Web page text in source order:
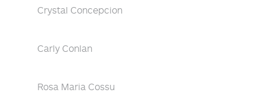
Crystal Concepcion
Carly Conlan
Rosa Maria Cossu